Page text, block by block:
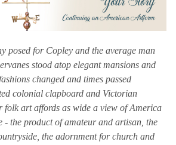
posed for Copley and the average man
stood atop elegant mansions and
changed and times passed
colonial clapboard and Victorian
folk art affords as wide a view of America
- the product of amateur and artisan, the
the adornment for church and